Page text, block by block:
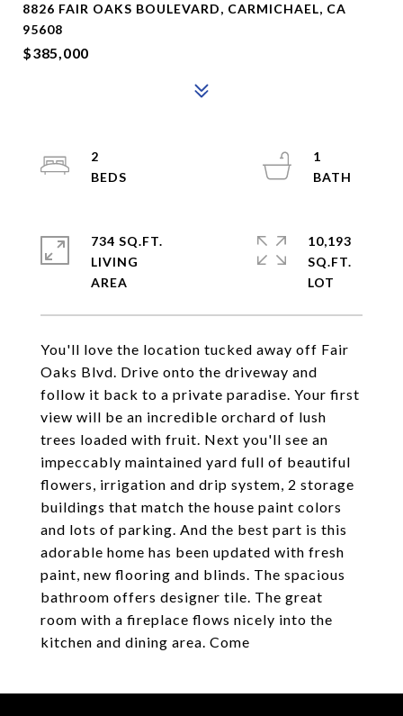
8826 FAIR OAKS BOULEVARD, CARMICHAEL, CA
95608
$385,000
You'll love the location tucked away off Fair
Oaks Blvd. Drive onto the driveway and
follow it back to a private paradise. Your first
view will be an incredible orchard of lush
trees loaded with fruit. Next you'll see an
impeccably maintained yard full of beautiful
flowers, irrigation and drip system, 2 storage
buildings that match the house paint colors
and lots of parking. And the best part is this
adorable home has been updated with fresh
paint, new flooring and blinds. The spacious
bathroom offers designer tile. The great
room with a fireplace flows nicely into the
kitchen and dining area. Come
2
1
734 SQ.FT.
LIVING
10,193
SQ.FT.